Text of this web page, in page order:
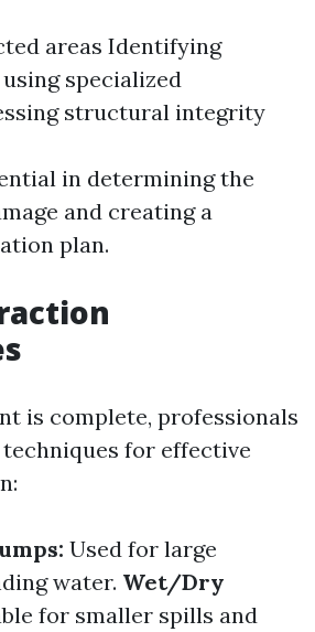
areas Identifying
specialized
structural integrity
in determining the
and creating a
plan.
is complete, professionals
for effective
Used for large
water. Wet/Dry
for smaller spills and